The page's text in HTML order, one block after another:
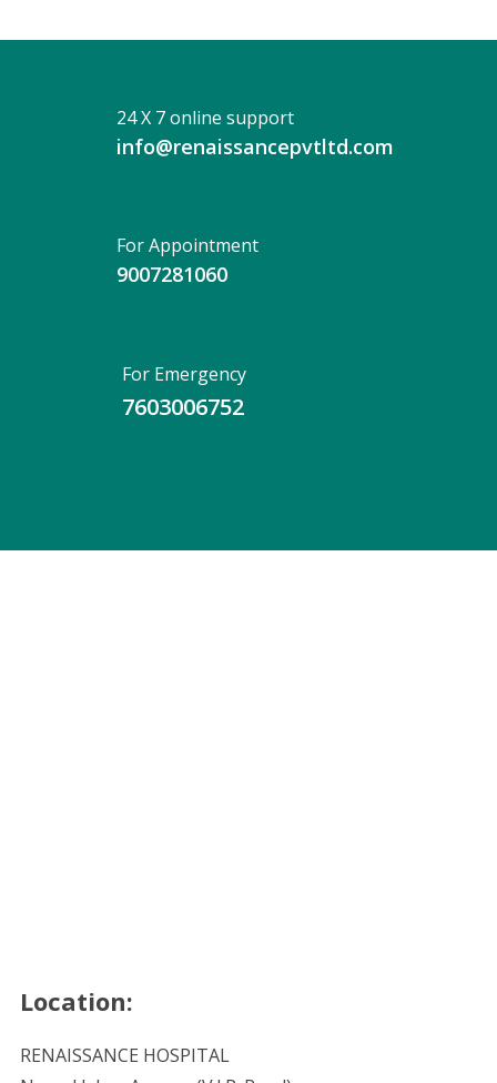
24 X 7 online support
info@renaissancepvtltd.com
For Appointment
9007281060
For Emergency
7603006752
Location:
RENAISSANCE HOSPITAL